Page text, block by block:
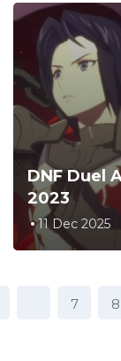
DNF Duel
2023
11 Dec 2025
7 8